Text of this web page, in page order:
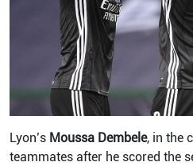
Lyon’s Moussa Dembele, in the
teammates after he scored the